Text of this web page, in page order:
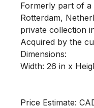
Formerly part of
Rotterdam,
private collection
Acquired by the
Dimensions:
Width: 26 in x
Price Estimate: